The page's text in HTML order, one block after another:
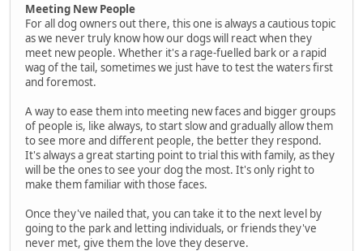
Meeting New People
For all dog owners out there, this one is always a cautious topic
as we never truly know how our dogs will react when they
meet new people. Whether it's a rage-fuelled bark or a rapid
wag of the tail, sometimes we just have to test the waters first
and foremost.
A way to ease them into meeting new faces and bigger groups
of people is, like always, to start slow and gradually allow them
to see more and different people, the better they respond.
It's always a great starting point to trial this with family, as they
will be the ones to see your dog the most. It's only right to
make them familiar with those faces.
Once they've nailed that, you can take it to the next level by
going to the park and letting individuals, or friends they've
never met, give them the love they deserve.